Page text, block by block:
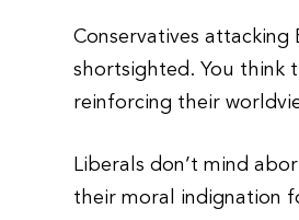
Conservatives
shortsighted. You think
reinforcing their
Liberals don’t mind
their moral indignation